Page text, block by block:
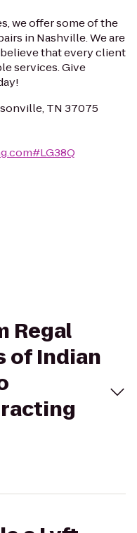
we offer some of the
in Nashville. We are
that every client
services. Give
TN 37075
Regal
of Indian